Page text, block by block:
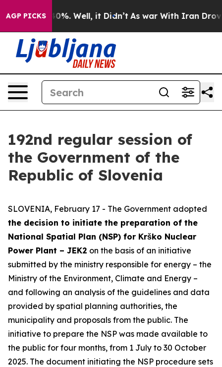
AGP PICKS
40%. Well, it Didn’t As war With Iran Drove oil
192nd regular session of
the Government of the
Republic of Slovenia
SLOVENIA, February 17 - The Government adopted
the decision to initiate the preparation of the
National Spatial Plan (NSP) for Krško Nuclear
Power Plant – JEK2 on the basis of an initiative
submitted by the ministry responsible for energy – the
Ministry of the Environment, Climate and Energy –
and following an analysis of the guidelines and data
provided by spatial planning authorities, the
municipality and proposals from the public. The
initiative to prepare the NSP was made available to
the public for four months, from 1 July to 30 October
2025. The document initiating the NSP procedure sets